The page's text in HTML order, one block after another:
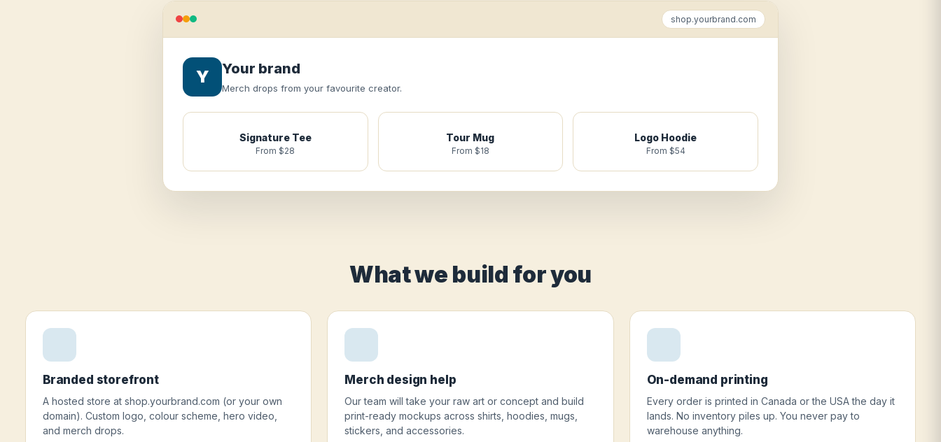
shop.yourbrand.com
Y Your brand
Merch drops from your favourite creator.
Signature Tee
From $28
Tour Mug
From $18
Logo Hoodie
From $54
What we build for you
Branded storefront
A hosted store at shop.yourbrand.com (or your own
domain). Custom logo, colour scheme, hero video,
and merch drops.
Merch design help
Our team will take your raw art or concept and build
print-ready mockups across shirts, hoodies, mugs,
stickers, and accessories.
On-demand printing
Every order is printed in Canada or the USA the day it
lands. No inventory piles up. You never pay to
warehouse anything.